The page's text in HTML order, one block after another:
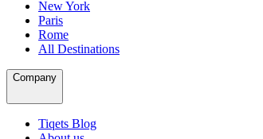
New York
Paris
Rome
All Destinations
Company
Tiqets Blog